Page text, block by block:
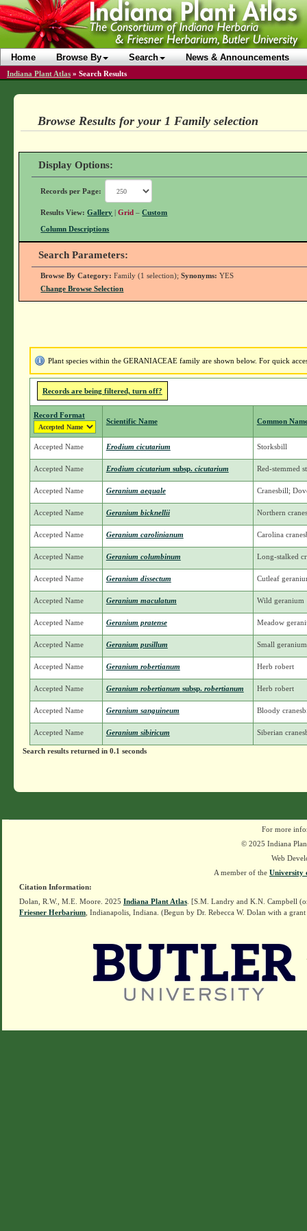
Home Browse By Search News & Announcements
Indiana Plant Atlas » Search Results
Browse Results for your 1 Family selection
Display Options:
Records per Page:
Results View: Gallery |Grid –Custom
Column Descriptions
Search Parameters:
Browse By Category: Family (1 selection);Synonyms: YES
Change Browse Selection
Plant species within the GERANIACEAE family are shown below. For quick
Records are being filtered, turn off?
Record Format
Scientific Name Common
Accepted Name Erodium cicutarium Storksbill
Accepted Name Erodium cicutarium subsp.cicutarium Red-stemmed
Accepted Name Geranium aequale Cranesbill;
Accepted Name Geranium bicknellii Northern
Accepted Name Geranium carolinianum Carolina
Accepted Name Geranium columbinum Long-stalked
Accepted Name Geranium dissectum Cutleaf
Accepted Name Geranium maculatum Wild geranium
Accepted Name Geranium pratense Meadow
Accepted Name Geranium pusillum Small
Accepted Name Geranium robertianum Herb robert
Accepted Name Geranium robertianum subsp.robertianum Herb robert
Accepted Name Geranium sanguineum Bloody
Accepted Name Geranium sibiricum Siberian
Search results returned in 0.1 seconds
For more
© 2025 Indiana
Web
A member of the University
Citation Information:
Dolan, R.W., M.E. Moore. 2025 Indiana Plant Atlas . [S.M. Landry and K.N. Campbell
Friesner Herbarium , Indianapolis, Indiana. (Begun by Dr. Rebecca W. Dolan with a